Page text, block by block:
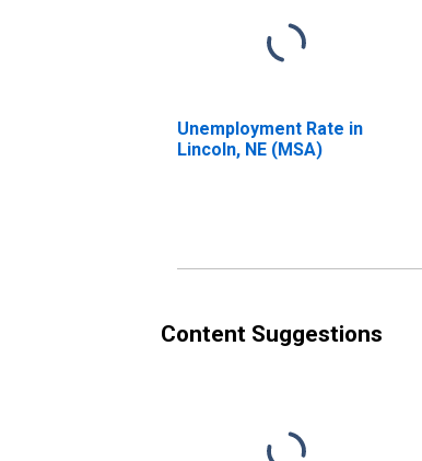
Unemployment Rate in
Lincoln, NE (MSA)
Content Suggestions